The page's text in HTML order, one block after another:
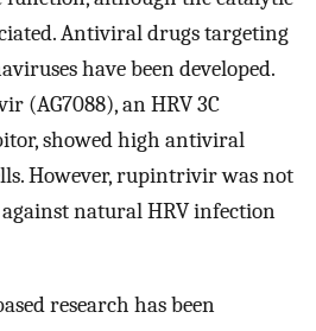
Antiviral drugs targeting
have been developed.
(AG7088), an HRV 3C
showed high antiviral
However, rupintrivir was not
natural HRV infection
research has been